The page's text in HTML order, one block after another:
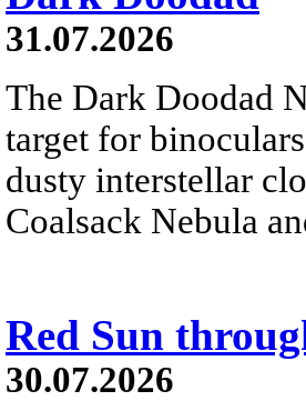
31.07.2026
The Dark Doodad
target for
dusty interstellar
Coalsack Nebula
Red Sun
30.07.2026